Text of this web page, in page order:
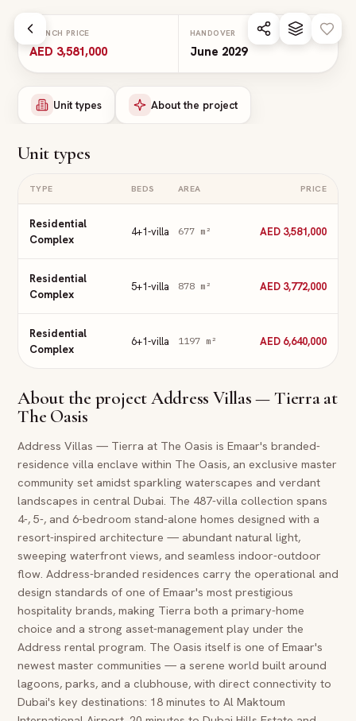
LAUNCH PRICE
AED 3,581,000
HANDOVER
June 2029
Unit types About the project
Unit types
TYPE BEDS AREA PRICE
Residential
Complex
4+1-villa 677m² AED 3,581,000
Residential
Complex
5+1-villa 878m² AED 3,772,000
Residential
Complex
6+1-villa 1197m² AED 6,640,000
About the projectAddress Villas — Tierra at
The Oasis
Address Villas — Tierra at The Oasis is Emaar's branded-
residence villa enclave within The Oasis, an exclusive master
community set amidst sparkling waterscapes and verdant
landscapes in central Dubai. The 487-villa collection spans
4-, 5-, and 6-bedroom stand-alone homes designed with a
resort-inspired architecture — abundant natural light,
sweeping waterfront views, and seamless indoor-outdoor
flow. Address-branded residences carry the operational and
design standards of one of Emaar's most prestigious
hospitality brands, making Tierra both a primary-home
choice and a strong asset-management play under the
Address rental program. The Oasis itself is one of Emaar's
newest master communities — a serene world built around
lagoons, parks, and a clubhouse, with direct connectivity to
Dubai's key destinations: 18 minutes to Al Maktoum